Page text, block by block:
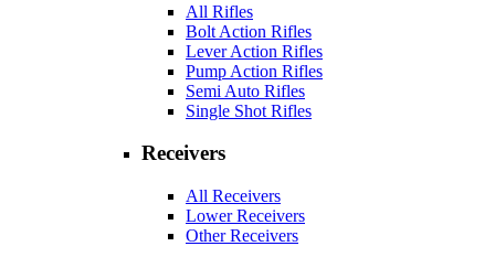
All Rifles
Bolt Action Rifles
Lever Action Rifles
Pump Action Rifles
Semi Auto Rifles
Single Shot Rifles
Receivers
All Receivers
Lower Receivers
Other Receivers